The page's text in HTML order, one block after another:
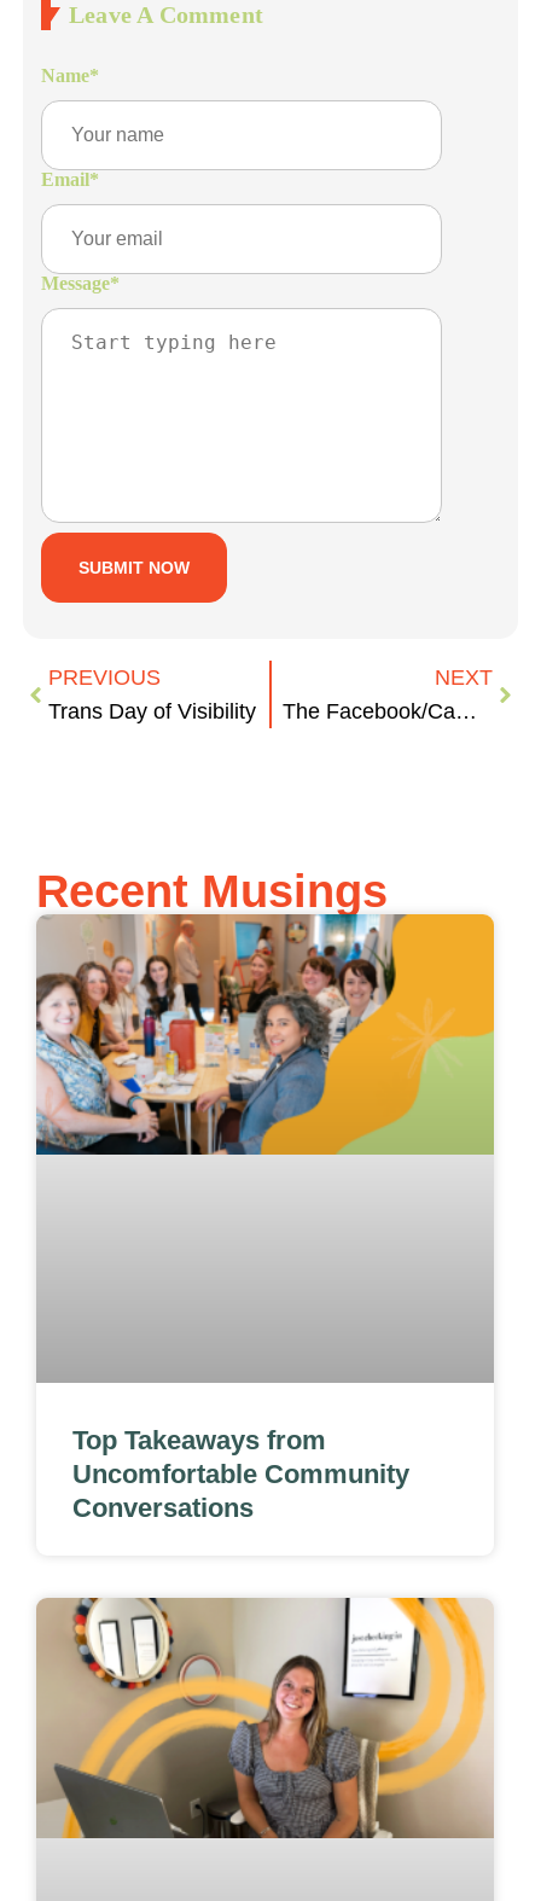
Leave A Comment
Name*
Email*
Message*
PREVIOUS
Trans Day of Visibility
NEXT
The Facebook/Cambridge Analytica Scandal: What You Need to Know
Recent Musings
Top Takeaways from
Uncomfortable Community
Conversations